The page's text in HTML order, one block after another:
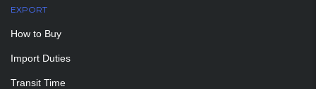
EXPORT
How to Buy
Import Duties
Transit Time